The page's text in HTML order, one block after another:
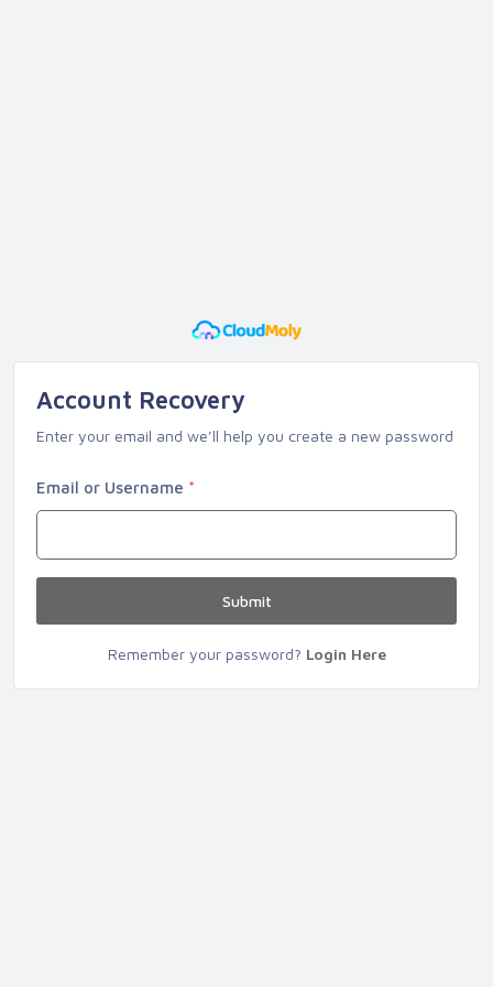
Account Recovery
Enter your email and we’ll help you create a new password
Email or Username *
Submit
Remember your password? Login Here